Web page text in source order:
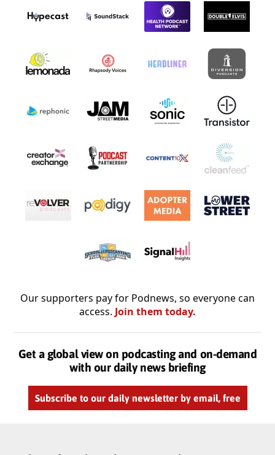
Our supporters pay for Podnews, so everyone can
access. Join them today.
Get a global view on podcasting and on-demand
with our daily news briefing
Subscribe to our daily newsletter by email, free